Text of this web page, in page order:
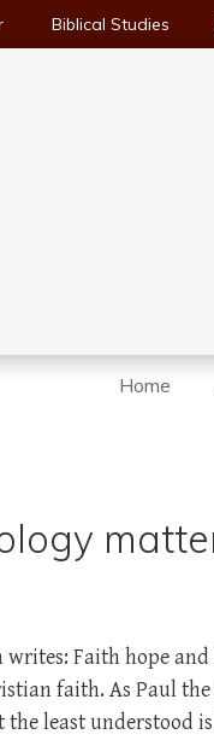
Biblical Studies
Home
Faith hope
faith. As Paul the
the least understood